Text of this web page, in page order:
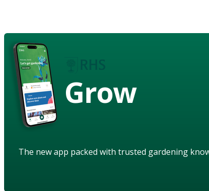
Grow
The new app packed with trusted gardening